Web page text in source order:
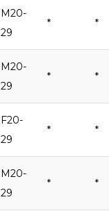
M20-
29
* *
M20-
29
* *
F20-
29
* *
M20-
29
* *